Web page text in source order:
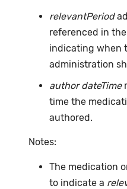
relevantPeriod
referenced in
indicating when
administration
author dateTime
time the
authored.
Notes:
The medication
to indicate a